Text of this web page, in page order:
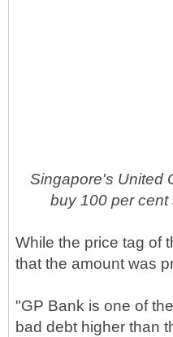
Singapore's United
buy 100 per cent
While the price tag of
that the amount was
"GP Bank is one of
bad debt higher than